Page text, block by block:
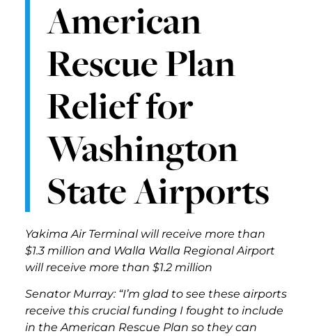
American
Rescue Plan
Relief for
Washington
State Airports
Yakima Air Terminal will receive more than
$1.3 million and Walla Walla Regional Airport
will receive more than $1.2 million
Senator Murray: “I’m glad to see these airports
receive this crucial funding I fought to include
in the American Rescue Plan so they can